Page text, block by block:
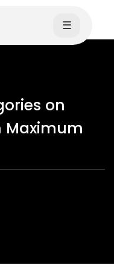
☰
on
Maximum